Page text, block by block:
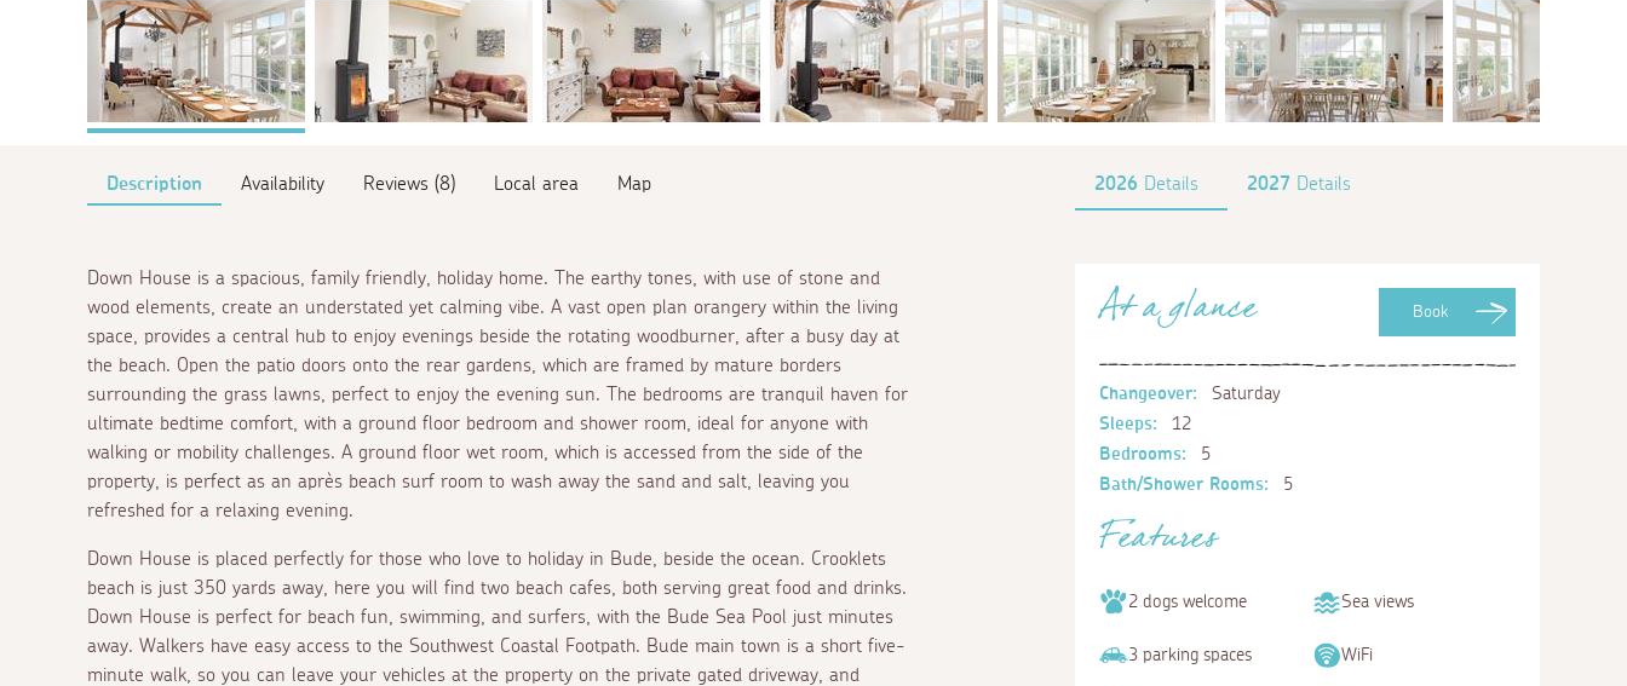
Description Availability Reviews (8) Local area Map 2026 Details 2027 Details
Down House is a spacious, family friendly, holiday home. The earthy tones, with use of stone and
wood elements, create an understated yet calming vibe. A vast open plan orangery within the living
space, provides a central hub to enjoy evenings beside the rotating woodburner, after a busy day at
the beach. Open the patio doors onto the rear gardens, which are framed by mature borders
surrounding the grass lawns, perfect to enjoy the evening sun. The bedrooms are tranquil haven for
ultimate bedtime comfort, with a ground floor bedroom and shower room, ideal for anyone with
walking or mobility challenges. A ground floor wet room, which is accessed from the side of the
property, is perfect as an après beach surf room to wash away the sand and salt, leaving you
refreshed for a relaxing evening.
Down House is placed perfectly for those who love to holiday in Bude, beside the ocean. Crooklets
beach is just 350 yards away, here you will find two beach cafes, both serving great food and drinks.
Down House is perfect for beach fun, swimming, and surfers, with the Bude Sea Pool just minutes
away. Walkers have easy access to the Southwest Coastal Footpath. Bude main town is a short five-
minute walk, so you can leave your vehicles at the property on the private gated driveway, and
Book
At a glance
Changeover:
Saturday
Sleeps:
12
Bedrooms:
5
Bath/Shower Rooms:
5
Features
2 dogs welcome Sea views
3 parking spaces WiFi